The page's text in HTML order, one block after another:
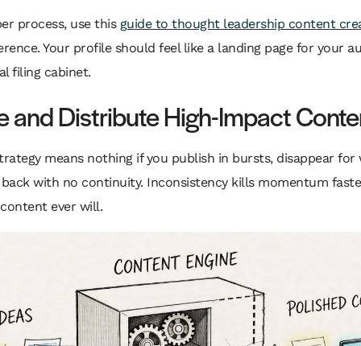
process, use this guide to thought leadership content
Your profile should feel like a landing page for your
filing cabinet.
and Distribute High-Impact
means nothing if you publish in bursts, disappear for
with no continuity. Inconsistency kills momentum
ever will.